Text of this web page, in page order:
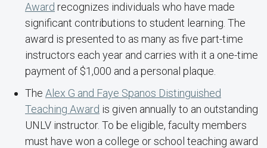
Award recognizes individuals who have made
significant contributions to student learning. The
award is presented to as many as five part-time
instructors each year and carries with it a one-time
payment of $1,000 and a personal plaque.
The Alex G and Faye Spanos Distinguished
Teaching Award is given annually to an outstanding
UNLV instructor. To be eligible, faculty members
must have won a college or school teaching award